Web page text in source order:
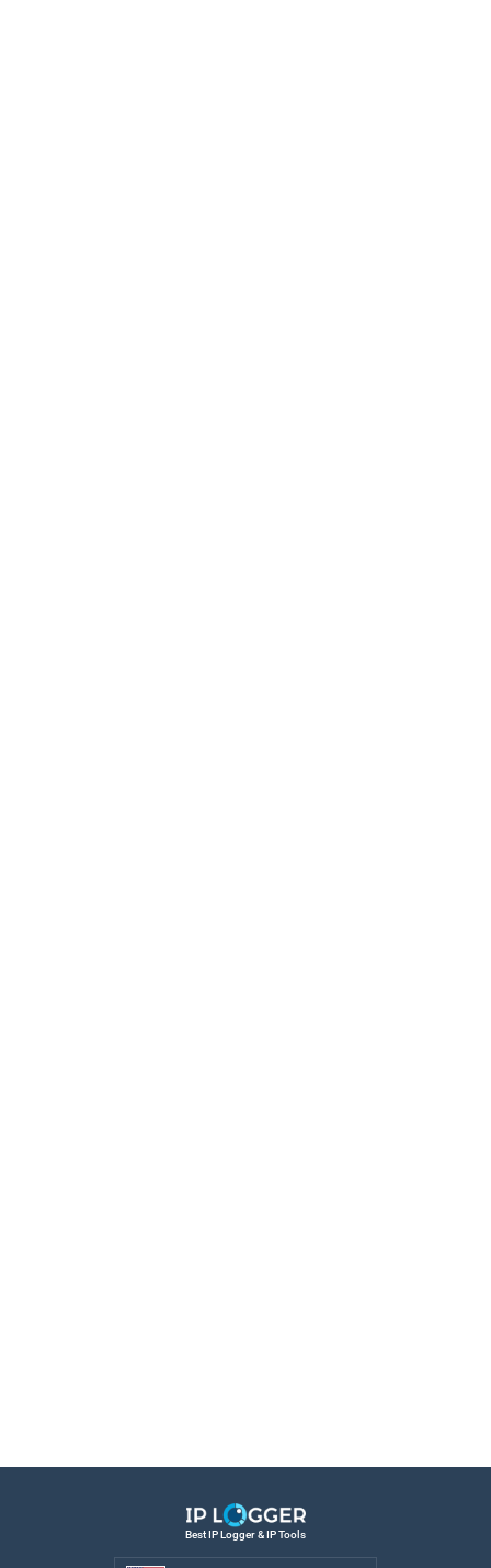
Best IP Logger & IP Tools